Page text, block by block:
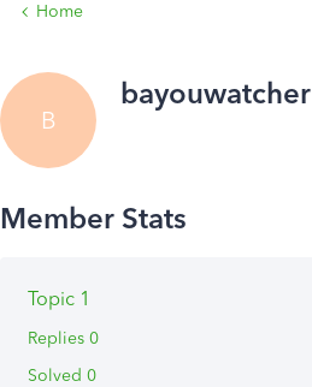
Home
B
bayouwatcher
Topic 1
Replies 0
Solved 0